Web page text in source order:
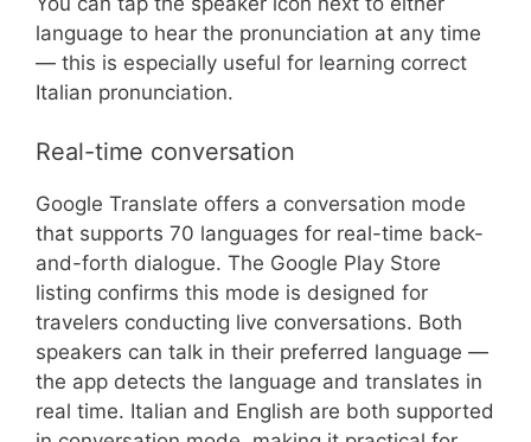
language to hear the pronunciation at any time
— this is especially useful for learning correct
Italian pronunciation.
Real-time conversation
Google Translate offers a conversation mode
that supports 70 languages for real-time back-
and-forth dialogue. The Google Play Store
listing confirms this mode is designed for
travelers conducting live conversations. Both
speakers can talk in their preferred language —
the app detects the language and translates in
real time. Italian and English are both supported